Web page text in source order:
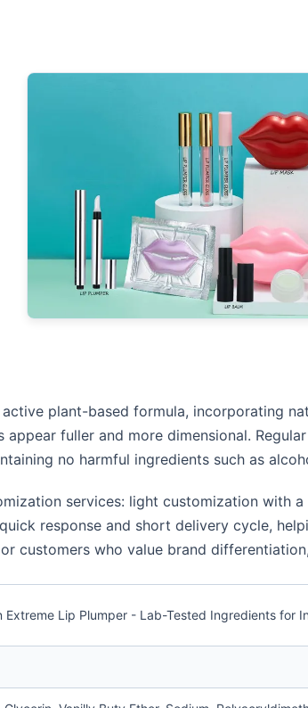
plant-based formula, incorporating
fuller and more dimensional.
no harmful ingredients such as
services: light customization with
response and short delivery cycle,
customers who value brand
Extreme Lip Plumper - Lab-Tested Ingredients for